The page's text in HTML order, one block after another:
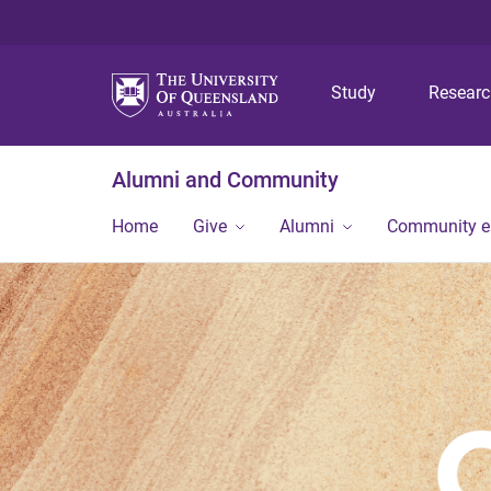
Study
Alumni and Community
Home Give Alumni Community